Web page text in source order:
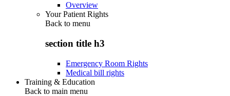
Overview
Your Patient Rights
Back to menu
section title h3
Emergency Room Rights
Medical bill rights
Training & Education
Back to main menu